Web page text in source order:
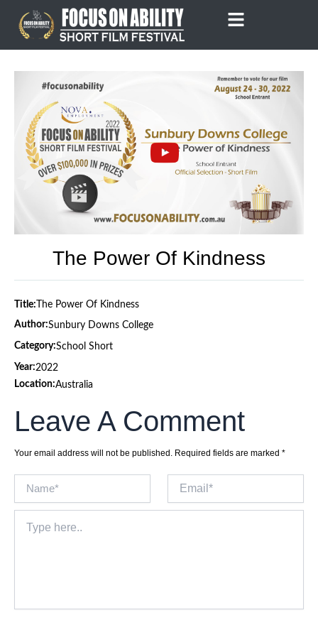
content
The Power Of Kindness
Title: The Power Of Kindness
Author:Sunbury Downs College
Category:School Short
Year:2022
Location:Australia
Leave A Comment
Your email address will not be published. Required fields are marked *
here..